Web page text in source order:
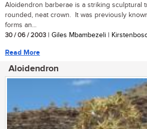
Aloidendron barberae is a striking sculptural
rounded, neat crown. It was previously
forms an...
30 / 06 / 2003 | Giles Mbambezeli |
Read More
Aloidendron